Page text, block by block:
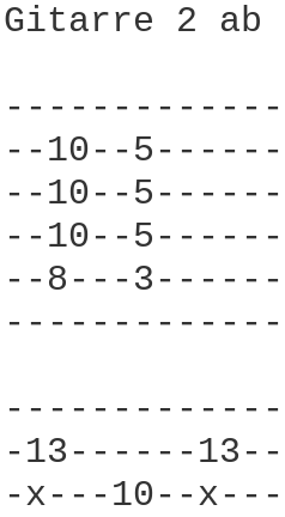
2 ab
10--
10--
10--
8---
13------
x---10--